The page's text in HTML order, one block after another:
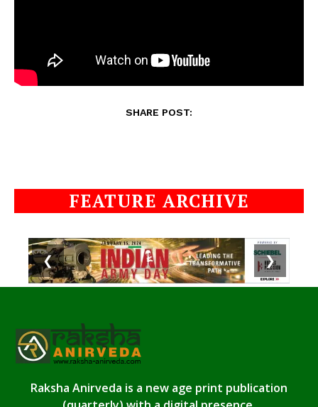
SHARE POST:
FEATURE ARCHIVE
❮ ❯
Raksha Anirveda is a new age print publication